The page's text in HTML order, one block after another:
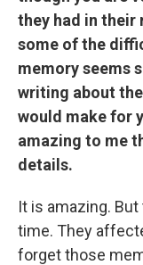
they had in their
some of the
memory seems
writing about
would make for
amazing to me
details.
It is amazing.
time. They
forget those